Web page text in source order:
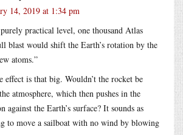
14, 2019 at 1:34 pm
practical level, one thousand Atlas
blast would shift the Earth’s rotation by the
atoms.”
effect is that big. Wouldn’t the rocket be
atmosphere, which then pushes in the
against the Earth’s surface? It sounds as
to move a sailboat with no wind by blowing